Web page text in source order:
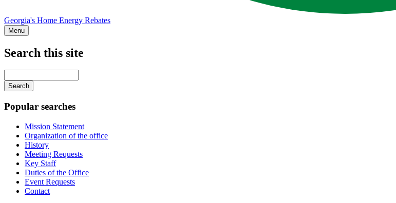
Georgia's Home Energy Rebates
Menu
navigation
Search this site
your
keywords
Popular searches
Mission Statement
Organization of the office
History
Meeting Requests
Key Staff
Duties of the Office
Event Requests
Contact